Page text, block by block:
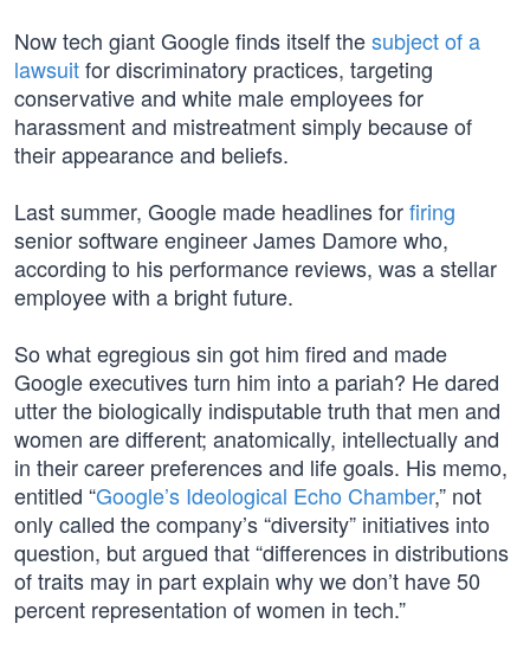
Now tech giant Google finds itself thesubject of a
lawsuitfor discriminatory practices, targeting
conservative and white male employees for
harassment and mistreatment simply because of
their appearance and beliefs.
Last summer, Google made headlines forfiring
senior software engineer James Damore who,
according to his performance reviews, was a stellar
employee with a bright future.
So what egregious sin got him fired and made
Google executives turn him into a pariah? He dared
utter the biologically indisputable truth that men and
women are different; anatomically, intellectually and
in their career preferences and life goals. His memo,
entitled “Google’s Ideological Echo Chamber,” not
only called the company’s “diversity” initiatives into
question, but argued that “differences in distributions
of traits may in part explain why we don’t have 50
percent representation of women in tech.”